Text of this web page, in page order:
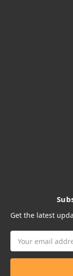
Get the latest
Address